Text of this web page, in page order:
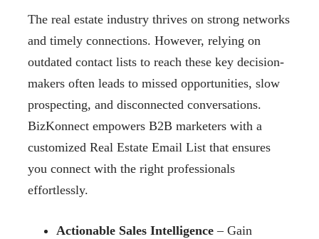
The real estate industry thrives on strong networks
and timely connections. However, relying on
outdated contact lists to reach these key decision-
makers often leads to missed opportunities, slow
prospecting, and disconnected conversations.
BizKonnect empowers B2B marketers with a
customized Real Estate Email List that ensures
you connect with the right professionals
effortlessly.
Actionable Sales Intelligence – Gain